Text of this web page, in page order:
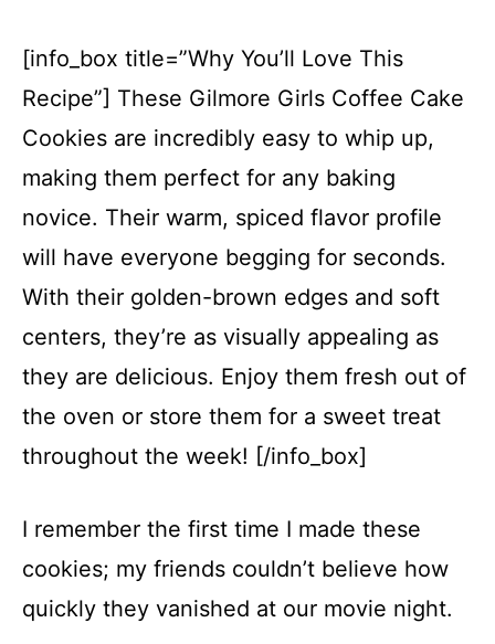
[info_box title=”Why You’ll Love This
Recipe”] These Gilmore Girls Coffee Cake
Cookies are incredibly easy to whip up,
making them perfect for any baking
novice. Their warm, spiced flavor profile
will have everyone begging for seconds.
With their golden-brown edges and soft
centers, they’re as visually appealing as
they are delicious. Enjoy them fresh out of
the oven or store them for a sweet treat
throughout the week! [/info_box]
I remember the first time I made these
cookies; my friends couldn’t believe how
quickly they vanished at our movie night.